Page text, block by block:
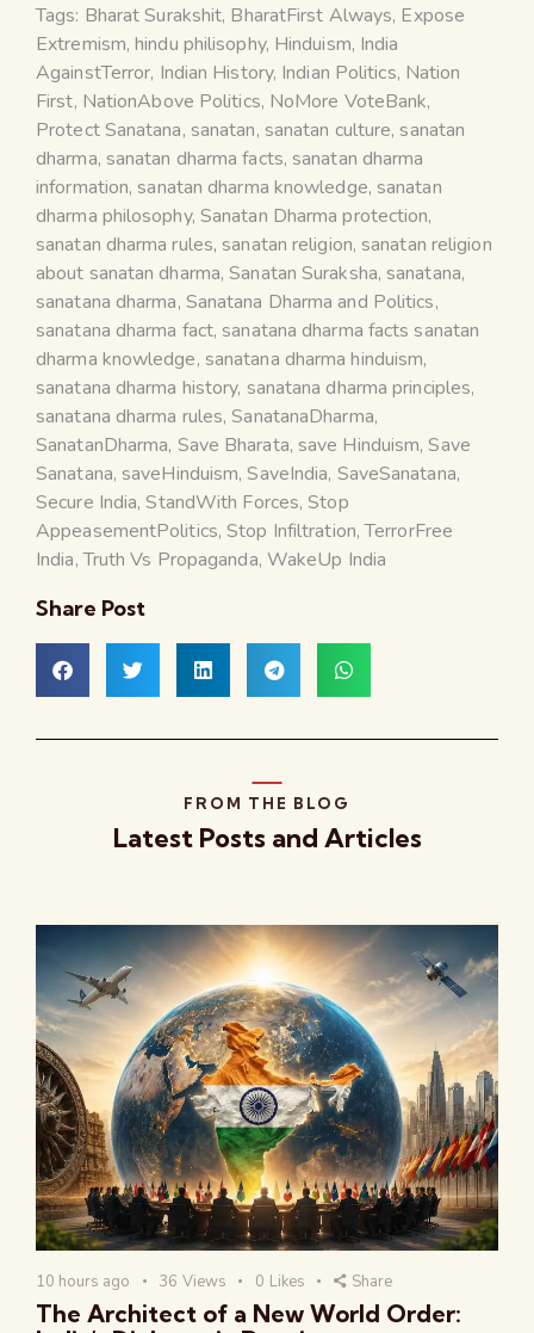
Tags: Bharat Surakshit, BharatFirst Always, Expose
Extremism,hindu philisophy, Hinduism, India
AgainstTerror, Indian History, Indian Politics, Nation
First, NationAbove Politics, NoMore VoteBank,
Protect Sanatana, sanatan, sanatan culture, sanatan
dharma, sanatan dharma facts, sanatan dharma
information, sanatan dharma knowledge, sanatan
dharma philosophy, Sanatan Dharma protection,
sanatan dharma rules, sanatan religion, sanatan religion
about sanatan dharma,Sanatan Suraksha, sanatana,
sanatana dharma, Sanatana Dharma and Politics,
sanatana dharma fact, sanatana dharma facts sanatan
dharma knowledge, sanatana dharma hinduism,
sanatana dharma history, sanatana dharma principles,
sanatana dharma rules,SanatanaDharma,
SanatanDharma, Save Bharata, save Hinduism,Save
Sanatana, saveHinduism,SaveIndia, SaveSanatana,
Secure India,StandWith Forces,Stop
AppeasementPolitics,Stop Infiltration,TerrorFree
India,Truth Vs Propaganda, WakeUp India
Share Post
FROM THE BLOG
Latest Posts and Articles
10 hours ago 36 Views 0 Likes Share
The Architect of a New World Order: